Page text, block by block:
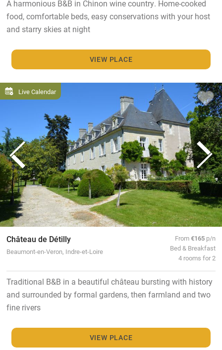
A harmonious B&B in Chinon wine country. Home-cooked
food, comfortable beds, easy conservations with your host
and starry skies at night
VIEW PLACE
Live Calendar
Château de Détilly
Beaumont-en-Veron, Indre-et-Loire
From€165 p/n
Bed & Breakfast
4 rooms for 2
Traditional B&B in a beautiful château bursting with history
and surrounded by formal gardens, then farmland and two
fine rivers
VIEW PLACE